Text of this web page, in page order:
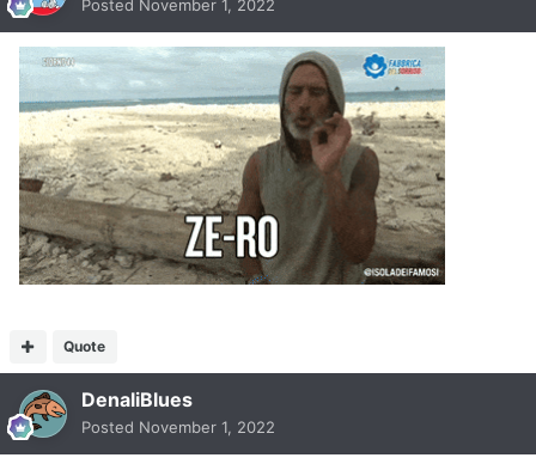
Posted November 1, 2022
Quote
DenaliBlues
Posted November 1, 2022